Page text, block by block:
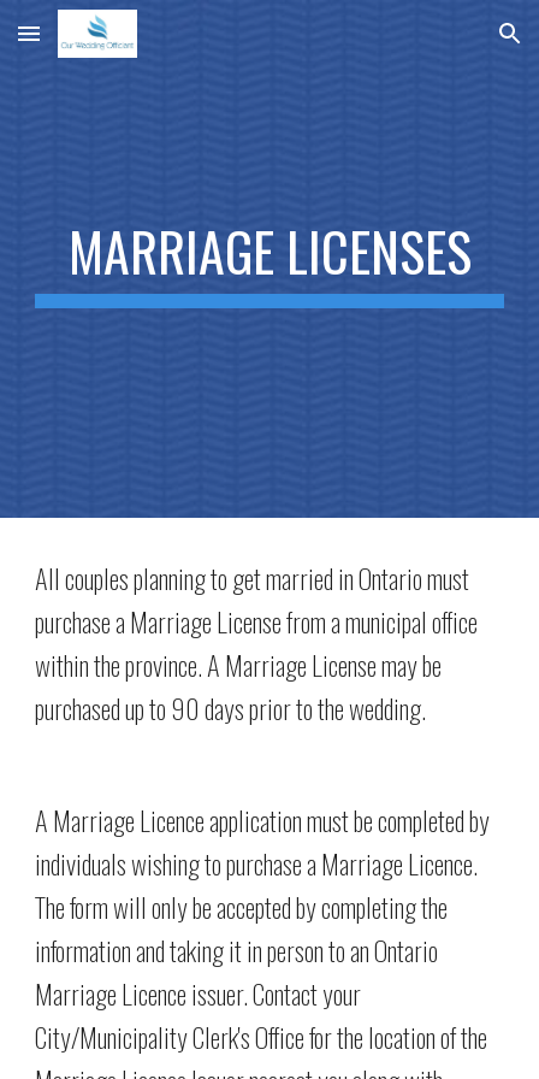
Skip to main content Skip to navigation
MARRIAGE LICENSES
All couples planning to get married in Ontario must
purchase a Marriage License from a municipal office
within the province. A Marriage License may be
purchased up to 90 days prior to the wedding.
A Marriage Licence application must be completed by
individuals wishing to purchase a Marriage Licence.
The form will only be accepted by completing the
information and taking it in person to an Ontario
Marriage Licence issuer. Contact your
City/Municipality Clerk's Office for the location of the